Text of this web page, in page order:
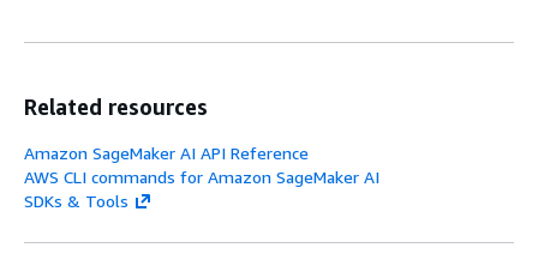
Related resources
Amazon SageMaker AI API Reference
AWS CLI commands for Amazon SageMaker AI
SDKs & Tools